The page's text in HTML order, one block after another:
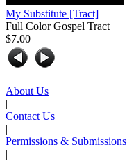
My Substitute [Tract]
Full Color Gospel Tract
$7.00
About Us
|
Contact Us
|
Permissions & Submissions
|